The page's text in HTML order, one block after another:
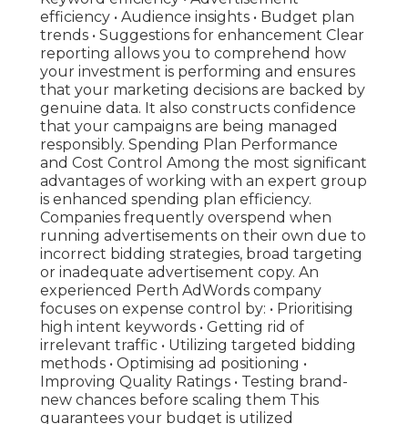
efficiency • Audience insights • Budget plan
trends • Suggestions for enhancement Clear
reporting allows you to comprehend how
your investment is performing and ensures
that your marketing decisions are backed by
genuine data. It also constructs confidence
that your campaigns are being managed
responsibly. Spending Plan Performance
and Cost Control Among the most significant
advantages of working with an expert group
is enhanced spending plan efficiency.
Companies frequently overspend when
running advertisements on their own due to
incorrect bidding strategies, broad targeting
or inadequate advertisement copy. An
experienced Perth AdWords company
focuses on expense control by: • Prioritising
high intent keywords • Getting rid of
irrelevant traffic • Utilizing targeted bidding
methods • Optimising ad positioning •
Improving Quality Ratings • Testing brand-
new chances before scaling them This
guarantees your budget is utilized